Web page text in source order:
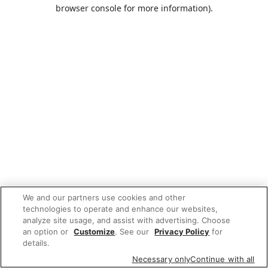
browser console for more information).
We and our partners use cookies and other
technologies to operate and enhance our websites,
analyze site usage, and assist with advertising. Choose
an option or Customize. See our Privacy Policy for
details.
Necessary onlyContinue with all